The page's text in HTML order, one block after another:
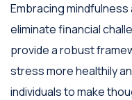
Embracing
eliminate financial
provide a robust
stress more healthily
individuals to make